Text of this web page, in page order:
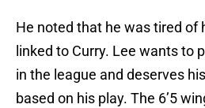
He noted that he was tired of
linked to Curry. Lee wants to
in the league and deserves
based on his play. The 6’5